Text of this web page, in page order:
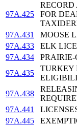
97A.425
RECORD
FOR
97A.431
MOOSE
97A.433
ELK
97A.434
PRAIRIE-
97A.435
TURKEY
97A.438
97A.441
97A.445